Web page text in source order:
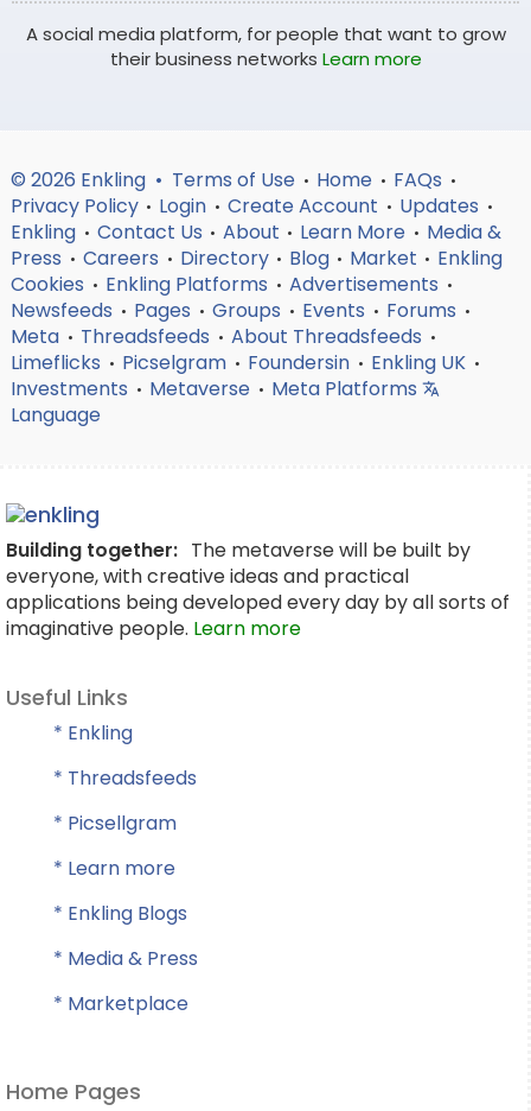
A social media platform, for people that want to grow
their business networks Learn more
© 2026 Enkling • Terms of Use • Home • FAQs •
Privacy Policy • Login • Create Account • Updates •
Enkling • Contact Us • About • Learn More • Media &
Press • Careers • Directory • Blog • Market • Enkling
Cookies • Enkling Platforms • Advertisements •
Newsfeeds • Pages • Groups • Events • Forums •
Meta • Threadsfeeds • About Threadsfeeds •
Limeflicks • Picselgram • Foundersin • Enkling UK •
Investments • Metaverse • Meta Platforms
Language
Building together: The metaverse will be built by
everyone, with creative ideas and practical
applications being developed every day by all sorts of
imaginative people. Learn more
Useful Links
* Enkling
* Threadsfeeds
* Picsellgram
* Learn more
* Enkling Blogs
* Media & Press
* Marketplace
Home Pages